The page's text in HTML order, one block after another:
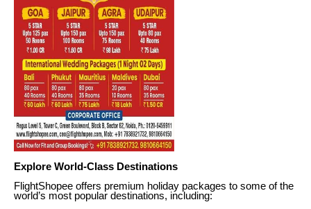
Explore World-Class Destinations
FlightShopee offers premium holiday packages to some of the
world’s most popular destinations, including: